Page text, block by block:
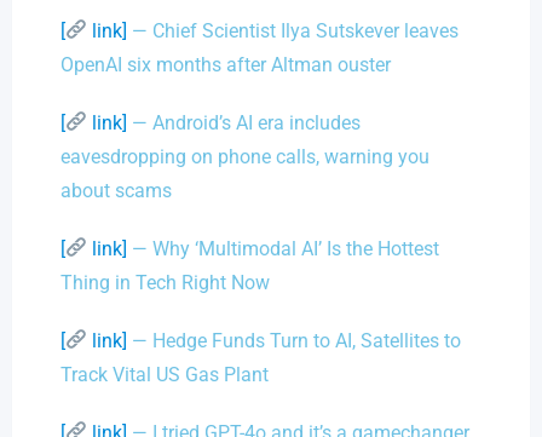
[ link] — Chief Scientist Ilya Sutskever leaves
OpenAI six months after Altman ouster
[ link] — Android’s AI era includes
eavesdropping on phone calls, warning you
about scams
[ link] — Why ‘Multimodal AI’ Is the Hottest
Thing in Tech Right Now
[ link] — Hedge Funds Turn to AI, Satellites to
Track Vital US Gas Plant
[ link] — I tried GPT-4o and it’s a gamechanger